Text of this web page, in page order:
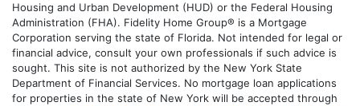
Housing and Urban Development (HUD) or the Federal Housing
Administration (FHA). Fidelity Home Group® is a Mortgage
Corporation serving the state of Florida. Not intended for legal or
financial advice, consult your own professionals if such advice is
sought. This site is not authorized by the New York State
Department of Financial Services. No mortgage loan applications
for properties in the state of New York will be accepted through